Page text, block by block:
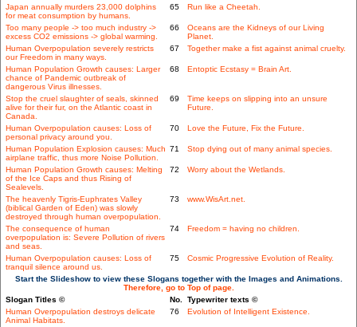
Japan annually murders 23,000 dolphins
for meat consumption by humans.
65 Run like a Cheetah.
Too many people -> too much industry ->
excess CO2 emissions -> global warming.
66
Oceans are the Kidneys of our Living
Planet.
Human Overpopulation severely restricts
our Freedom in many ways.
67 Together make a fist against animal cruelty.
Human Population Growth causes: Larger
chance of Pandemic outbreak of
dangerous Virus illnesses.
68 Entoptic Ecstasy = Brain Art.
Stop the cruel slaughter of seals, skinned
alive for their fur, on the Atlantic coast in
Canada.
69
Time keeps on slipping into an unsure
Future.
Human Overpopulation causes: Loss of
personal privacy around you.
70 Love the Future, Fix the Future.
Human Population Explosion causes: Much
airplane traffic, thus more Noise Pollution.
71 Stop dying out of many animal species.
Human Population Growth causes: Melting
of the Ice Caps and thus Rising of
Sealevels.
72 Worry about the Wetlands.
The heavenly Tigris-Euphrates Valley
(biblical Garden of Eden) was slowly
destroyed through human overpopulation.
73 www.WisArt.net.
The consequence of human
overpopulation is: Severe Pollution of rivers
and seas.
74 Freedom = having no children.
Human Overpopulation causes: Loss of
tranquil silence around us.
75 Cosmic Progressive Evolution of Reality.
Start the Slideshow to view these Slogans together with the Images and Animations.
Therefore, go to Top of page.
Slogan Titles ©
No. Typewriter texts ©
Human Overpopulation destroys delicate
Animal Habitats.
76 Evolution of Intelligent Existence.